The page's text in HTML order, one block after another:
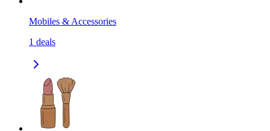
Mobiles & Accessories
1 deals